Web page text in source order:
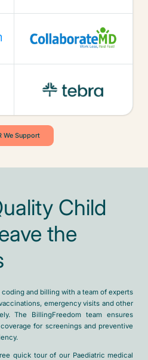
We Support
Child
the
and billing with a team of experts
emergency visits and other
The BillingFreedom team ensures
for screenings and preventive
quick tour of our Paediatric medical